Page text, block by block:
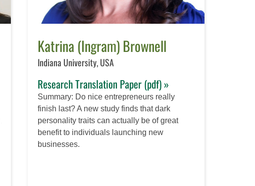
Katrina (Ingram) Brownell
Indiana University, USA
Research Translation Paper (pdf) »
Summary: Do nice entrepreneurs really
finish last? A new study finds that dark
personality traits can actually be of great
benefit to individuals launching new
businesses.